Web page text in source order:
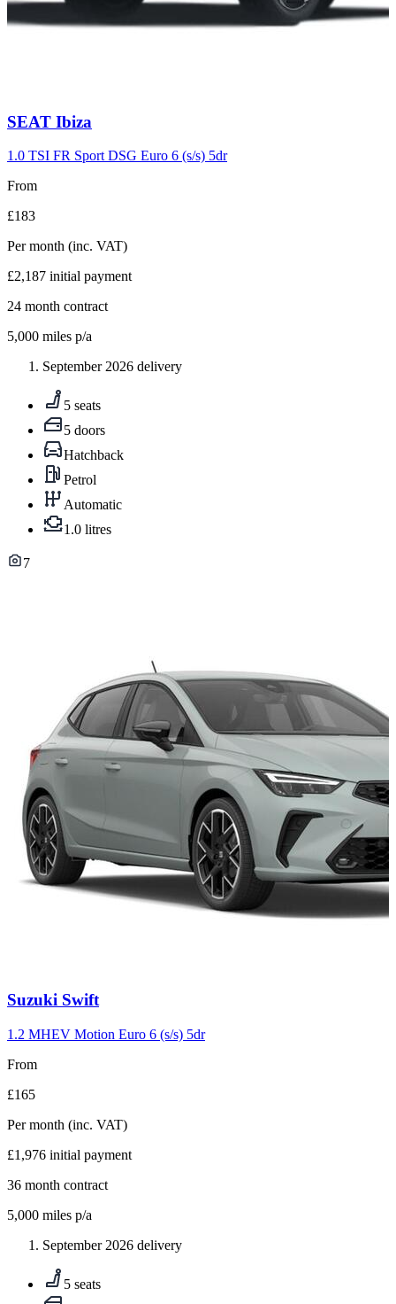
Carousel
9
SEAT Ibiza
1.0 TSI FR Sport DSG Euro 6 (s/s) 5dr
From
£183
Per month (inc. VAT)
£2,187 initial payment
24 month contract
5,000 miles p/a
September 2026 delivery
5 seats
5 doors
Hatchback
Petrol
Automatic
1.0 litres
7
Carousel
10
Suzuki Swift
1.2 MHEV Motion Euro 6 (s/s) 5dr
From
£165
Per month (inc. VAT)
£1,976 initial payment
36 month contract
5,000 miles p/a
September 2026 delivery
5 seats